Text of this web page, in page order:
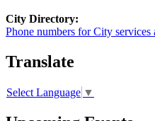
City Directory:
Phone numbers for City services
Translate
Select Language ▼